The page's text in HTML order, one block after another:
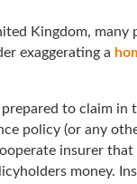
Kingdom, many
exaggerating a
to claim in
policy (or any
insurer
money.